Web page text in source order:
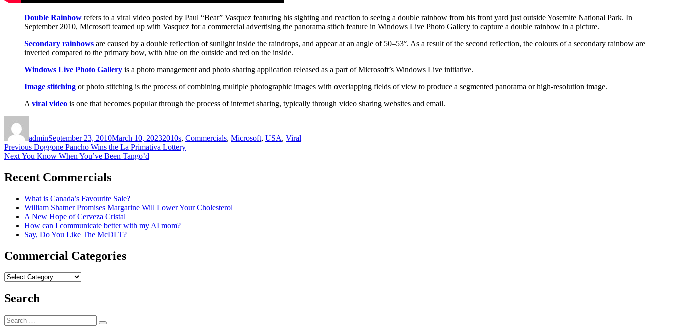
Double Rainbow refers to a viral video posted by Paul “Bear” Vasquez featuring his sighting and reaction to seeing a double rainbow from his front yard just outside Yosemite National Park. In
September 2010, Microsoft teamed up with Vasquez for a commercial advertising the panorama stitch feature in Windows Live Photo Gallery to capture a double rainbow in a picture.
Secondary rainbows are caused by a double reflection of sunlight inside the raindrops, and appear at an angle of 50–53°. As a result of the second reflection, the colours of a secondary rainbow are
inverted compared to the primary bow, with blue on the outside and red on the inside.
Windows Live Photo Gallery is a photo management and photo sharing application released as a part of Microsoft’s Windows Live initiative.
Image stitching or photo stitching is the process of combining multiple photographic images with overlapping fields of view to produce a segmented panorama or high-resolution image.
A viral video is one that becomes popular through the process of internet sharing, typically through video sharing websites and email.
adminSeptember 23, 2010March 10, 20232010s, Commercials, Microsoft, USA, Viral
Post
navigation
Previous Previous
post:
Doggone Pancho Wins the La Primativa Lottery
Next Next
You Know When You’ve Been Tango’d
Recent Commercials
What is Canada’s Favourite Sale?
William Shatner Promises Margarine Will Lower Your Cholesterol
A New Hope of Cerveza Cristal
How can I communicate better with my AI mom?
Say, Do You Like The McDLT?
Commercial Categories
Commercial
Search
Search
Search